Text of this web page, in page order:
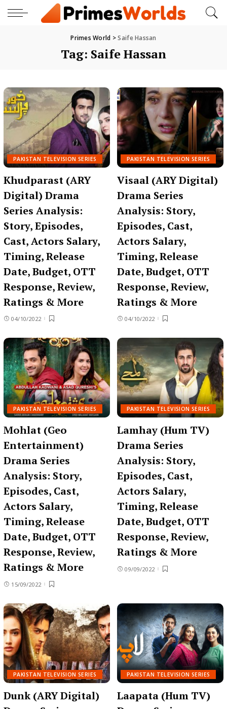
Primes World >Saife Hassan
Tag: Saife Hassan
PAKISTAN TELEVISION SERIES
Khudparast (ARY
Digital) Drama
Series Analysis:
Story, Episodes,
Cast, Actors Salary,
Timing, Release
Date, Budget, OTT
Response, Review,
Ratings & More
04/10/2022
PAKISTAN TELEVISION SERIES
Visaal (ARY Digital)
Drama Series
Analysis: Story,
Episodes, Cast,
Actors Salary,
Timing, Release
Date, Budget, OTT
Response, Review,
Ratings & More
04/10/2022
PAKISTAN TELEVISION SERIES
Mohlat (Geo
Entertainment)
Drama Series
Analysis: Story,
Episodes, Cast,
Actors Salary,
Timing, Release
Date, Budget, OTT
Response, Review,
Ratings & More
15/09/2022
PAKISTAN TELEVISION SERIES
Lamhay (Hum TV)
Drama Series
Analysis: Story,
Episodes, Cast,
Actors Salary,
Timing, Release
Date, Budget, OTT
Response, Review,
Ratings & More
09/09/2022
PAKISTAN TELEVISION SERIES
Dunk (ARY Digital)
PAKISTAN TELEVISION SERIES
Laapata (Hum TV)